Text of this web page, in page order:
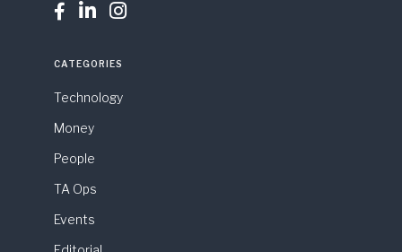
  
CATEGORIES
Technology
Money
People
TA Ops
Events